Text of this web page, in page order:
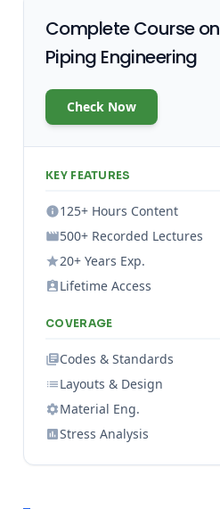
Complete Course on
Piping Engineering
Check Now
KEY FEATURES
125+ Hours Content
500+ Recorded Lectures
20+ Years Exp.
Lifetime Access
COVERAGE
Codes & Standards
Layouts & Design
Material Eng.
Stress Analysis